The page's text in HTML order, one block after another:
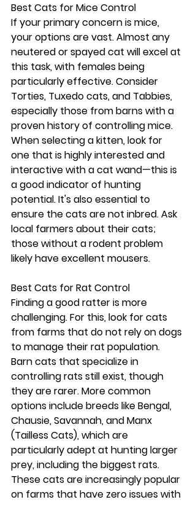
Best Cats for Mice Control
If your primary concern is mice,
your options are vast. Almost any
neutered or spayed cat will excel at
this task, with females being
particularly effective. Consider
Torties, Tuxedo cats, and Tabbies,
especially those from barns with a
proven history of controlling mice.
When selecting a kitten, look for
one that is highly interested and
interactive with a cat wand—this is
a good indicator of hunting
potential. It's also essential to
ensure the cats are not inbred. Ask
local farmers about their cats;
those without a rodent problem
likely have excellent mousers.
Best Cats for Rat Control
Finding a good ratter is more
challenging. For this, look for cats
from farms that do not rely on dogs
to manage their rat population.
Barn cats that specialize in
controlling rats still exist, though
they are rarer. More common
options include breeds like Bengal,
Chausie, Savannah, and Manx
(Tailless Cats), which are
particularly adept at hunting larger
prey, including the biggest rats.
These cats are increasingly popular
on farms that have zero issues with